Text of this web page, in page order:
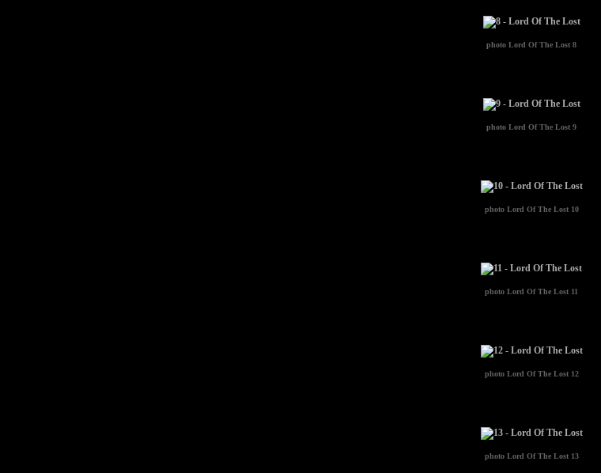
photo Lord Of The Lost 8
photo Lord Of The Lost 9
photo Lord Of The Lost 10
photo Lord Of The Lost 11
photo Lord Of The Lost 12
photo Lord Of The Lost 13